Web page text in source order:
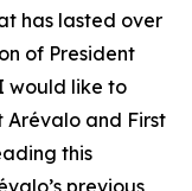
has lasted over
of President
would like to
Arévalo and First
this
previous